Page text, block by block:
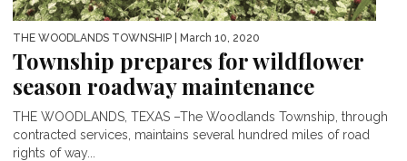
THE WOODLANDS TOWNSHIP | March 10, 2020
Township prepares for wildflower
season roadway maintenance
THE WOODLANDS, TEXAS –The Woodlands Township, through
contracted services, maintains several hundred miles of road
rights of way...